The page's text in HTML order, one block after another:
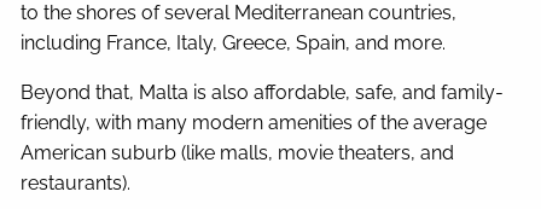
to the shores of several Mediterranean countries,
including France, Italy, Greece, Spain, and more.
Beyond that, Malta is also affordable, safe, and family-
friendly, with many modern amenities of the average
American suburb (like malls, movie theaters, and
restaurants).